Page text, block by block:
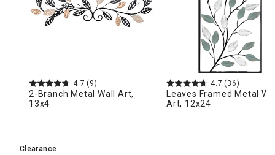
4.7 (9)
2-Branch Metal Wall Art,
13x4
4.7 (36)
Leaves Framed Metal
Art, 12x24
Clearance